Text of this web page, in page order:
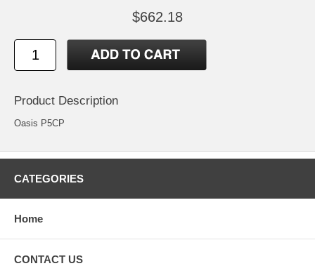
$662.18
Product Description
Oasis P5CP
CATEGORIES
Home
CONTACT US